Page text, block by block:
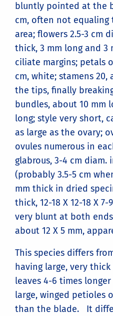
bluntly pointed at the
cm, often not
area; flowers 2.5-3 cm
thick, 3 mm long and
ciliate margins; petals
cm, white; stamens
the tips, finally
bundles, about 10 mm
long; style very short,
as large as the ovary;
ovules numerous in
glabrous, 3-4 cm diam.
(probably 3.5-5 cm
mm thick in dried
thick, 12-18 X 12-18 X
very blunt at both
about 12 X 5 mm,
This species differs
having large, very
leaves 4-6 times
large, winged petioles
than the blade. It